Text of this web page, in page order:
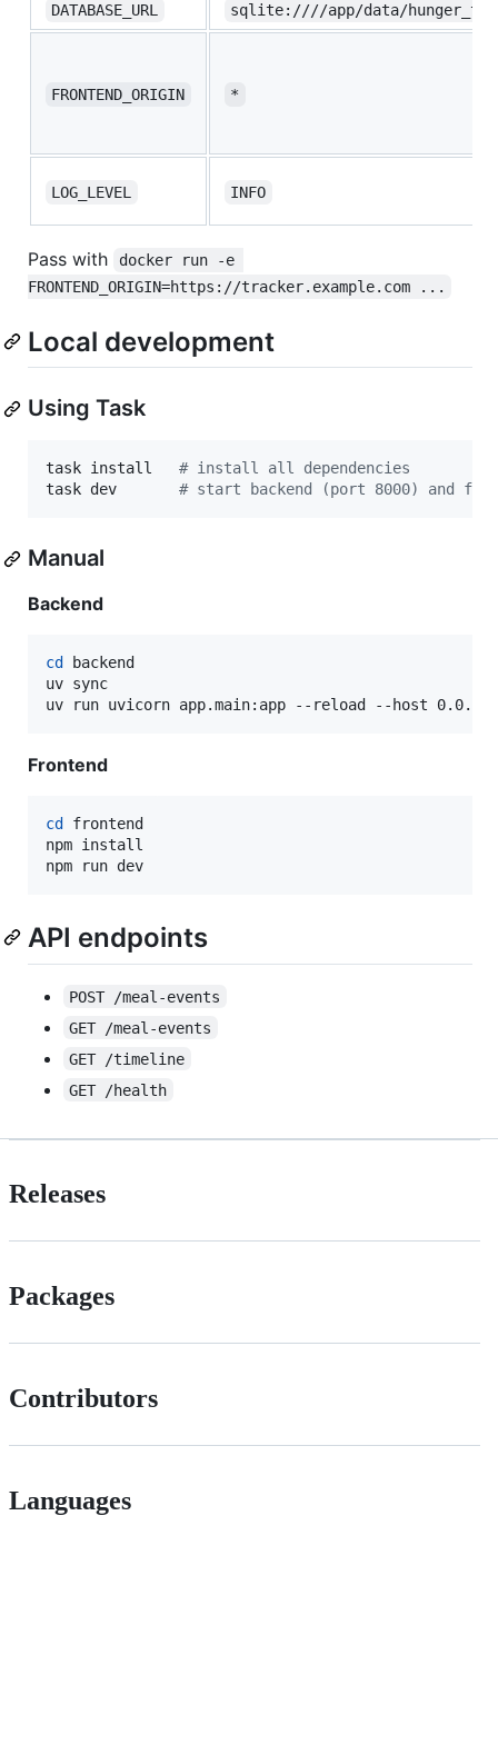
DATABASE_URL sqlite:////app/data/
FRONTEND_ORIGIN *
LOG_LEVEL INFO
Pass with
docker run -e
FRONTEND_ORIGIN=https://tracker.example.com ...
Local development
Using Task
task install # install all dependencies
task dev # start backend (port 8000) and
Manual
Backend
cd
backend
uv sync
uv run uvicorn app.main:app --reload --host
Frontend
cd
frontend
npm install
npm run dev
API endpoints
POST /meal-events
GET /meal-events
GET /timeline
GET /health
Releases
Packages
Contributors
Languages